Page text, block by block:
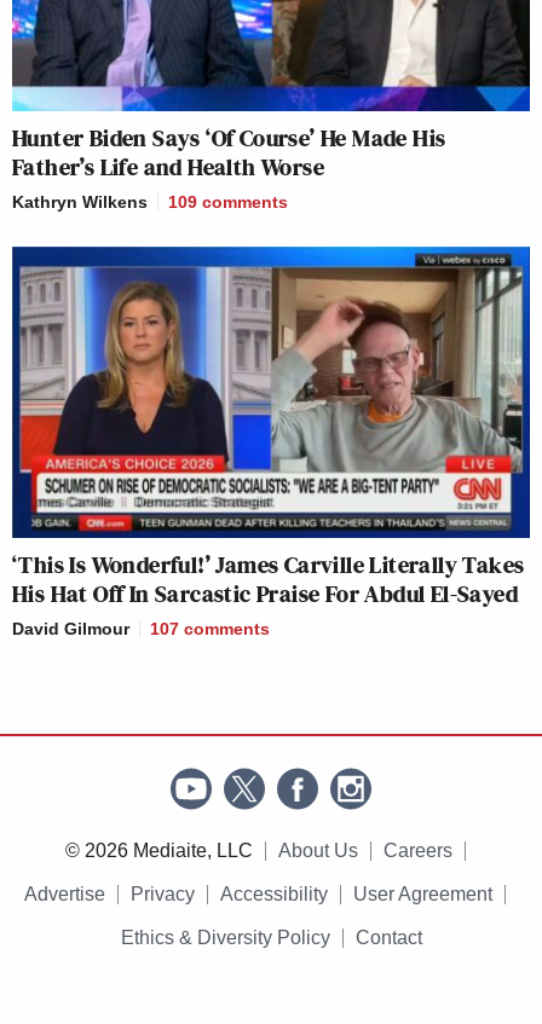
Hunter Biden Says ‘Of Course’ He Made His
Father’s Life and Health Worse
Kathryn Wilkens 109 comments
‘This Is Wonderful!’ James Carville Literally Takes
His Hat Off In Sarcastic Praise For Abdul El-Sayed
David Gilmour 107 comments
© 2026 Mediaite, LLC About Us Careers
Advertise Privacy Accessibility User Agreement
Ethics & Diversity Policy Contact